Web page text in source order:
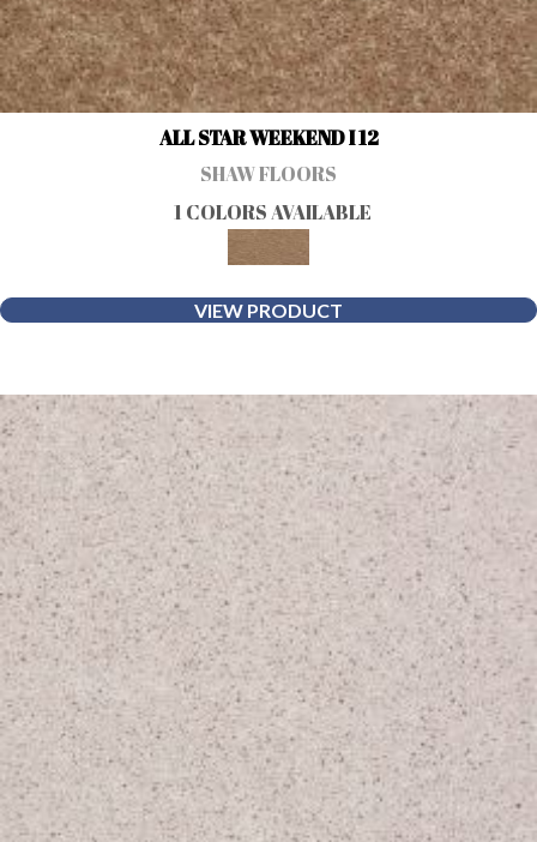
ALL STAR WEEKEND I 12
SHAW FLOORS
1 COLORS AVAILABLE
VIEW PRODUCT